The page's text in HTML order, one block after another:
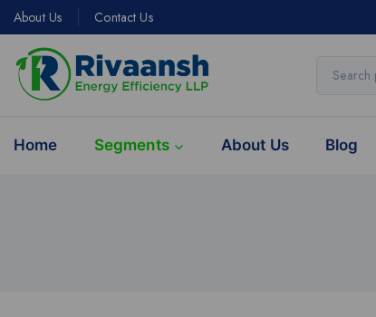
About Us Contact Us
Home Segments About Us Blog